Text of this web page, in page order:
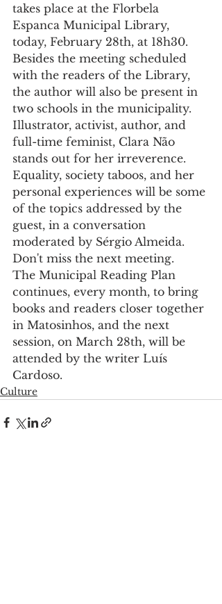
takes place at the Florbela
Espanca Municipal Library,
today, February 28th, at 18h30.
Besides the meeting scheduled
with the readers of the Library,
the author will also be present in
two schools in the municipality.
Illustrator, activist, author, and
full-time feminist, Clara Não
stands out for her irreverence.
Equality, society taboos, and her
personal experiences will be some
of the topics addressed by the
guest, in a conversation
moderated by Sérgio Almeida.
Don't miss the next meeting.
The Municipal Reading Plan
continues, every month, to bring
books and readers closer together
in Matosinhos, and the next
session, on March 28th, will be
attended by the writer Luís
Cardoso.
Culture